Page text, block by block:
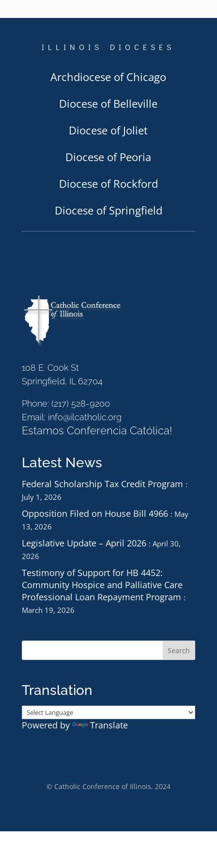
ILLINOIS DIOCESES
Archdiocese of Chicago
Diocese of Belleville
Diocese of Joliet
Diocese of Peoria
Diocese of Rockford
Diocese of Springfield
108 E. Cook St
Springfield, IL 62704
Phone: (217) 528-9200
Email: info@ilcatholic.org
Estamos Conferencia Católica!
Latest News
Federal Scholarship Tax Credit Program
July 1, 2026
Opposition Filed on House Bill 4966
May
13, 2026
Legislative Update – April 2026
April 30,
2026
Testimony of Support for HB 4452:
Community Hospice and Palliative Care
Professional Loan Repayment Program
March 19, 2026
Translation
Powered by Translate
© Catholic Conference of Illinois, 2024